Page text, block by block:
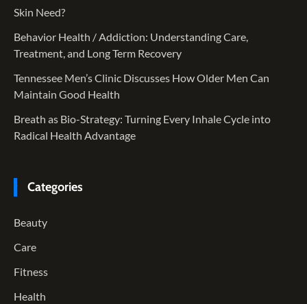
Skin Need?
Behavior Health / Addiction: Understanding Care,
Treatment, and Long Term Recovery
Tennessee Men’s Clinic Discusses How Older Men Can
Maintain Good Health
Breath as Bio-Strategy: Turning Every Inhale Cycle into
Radical Health Advantage
Categories
Beauty
Care
Fitness
Health